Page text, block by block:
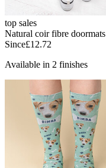
top sales
Natural coir fibre doormats
Since£12.72
Available in 2 finishes